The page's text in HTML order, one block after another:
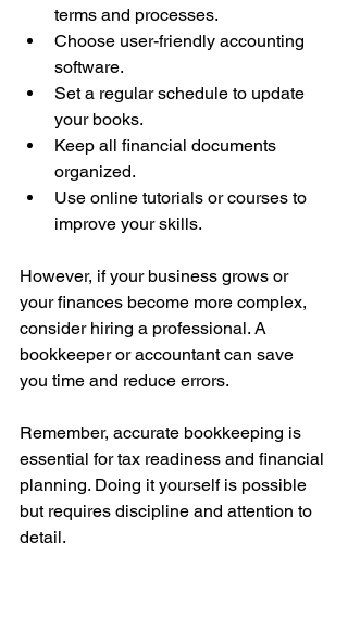
terms and processes.
Choose user-friendly accounting
software.
Set a regular schedule to update
your books.
Keep all financial documents
organized.
Use online tutorials or courses to
improve your skills.
However, if your business grows or
your finances become more complex,
consider hiring a professional. A
bookkeeper or accountant can save
you time and reduce errors.
Remember, accurate bookkeeping is
essential for tax readiness and financial
planning. Doing it yourself is possible
but requires discipline and attention to
detail.